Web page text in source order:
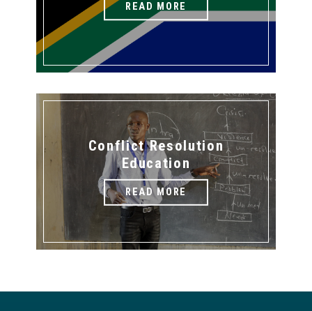
READ MORE
Conflict Resolution
Education
READ MORE